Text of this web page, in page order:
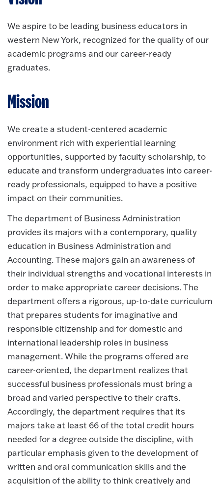
We aspire to be leading business educators in
western New York, recognized for the quality of our
academic programs and our career-ready
graduates.
Mission
We create a student-centered academic
environment rich with experiential learning
opportunities, supported by faculty scholarship, to
educate and transform undergraduates into career-
ready professionals, equipped to have a positive
impact on their communities.
The department of Business Administration
provides its majors with a contemporary, quality
education in Business Administration and
Accounting. These majors gain an awareness of
their individual strengths and vocational interests in
order to make appropriate career decisions. The
department offers a rigorous, up-to-date curriculum
that prepares students for imaginative and
responsible citizenship and for domestic and
international leadership roles in business
management. While the programs offered are
career-oriented, the department realizes that
successful business professionals must bring a
broad and varied perspective to their crafts.
Accordingly, the department requires that its
majors take at least 66 of the total credit hours
needed for a degree outside the discipline, with
particular emphasis given to the development of
written and oral communication skills and the
acquisition of the ability to think creatively and